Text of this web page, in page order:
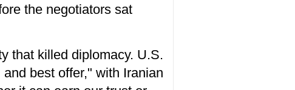
the negotiators sat
that killed diplomacy. U.S.
best offer," with Iranian